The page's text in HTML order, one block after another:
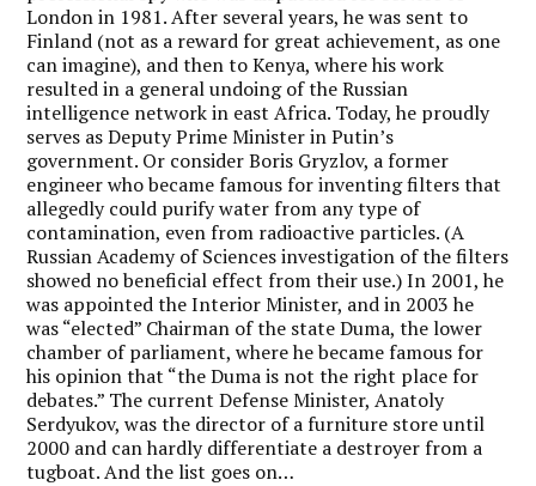
London in 1981. After several years, he was sent to
Finland (not as a reward for great achievement, as one
can imagine), and then to Kenya, where his work
resulted in a general undoing of the Russian
intelligence network in east Africa. Today, he proudly
serves as Deputy Prime Minister in Putin’s
government. Or consider Boris Gryzlov, a former
engineer who became famous for inventing filters that
allegedly could purify water from any type of
contamination, even from radioactive particles. (A
Russian Academy of Sciences investigation of the filters
showed no beneficial effect from their use.) In 2001, he
was appointed the Interior Minister, and in 2003 he
was “elected” Chairman of the state Duma, the lower
chamber of parliament, where he became famous for
his opinion that “the Duma is not the right place for
debates.” The current Defense Minister, Anatoly
Serdyukov, was the director of a furniture store until
2000 and can hardly differentiate a destroyer from a
tugboat. And the list goes on…